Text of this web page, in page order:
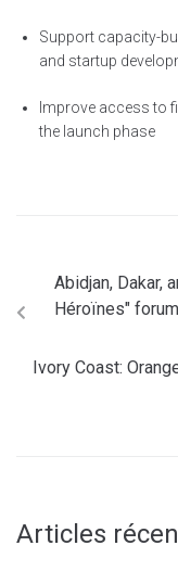
Support capacity-
and startup
Improve access to
the launch phase
Abidjan, Dakar,
Héroïnes" forum
Ivory Coast:
Articles